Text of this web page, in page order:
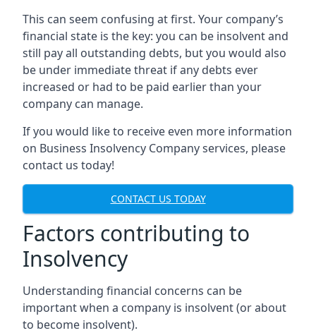
This can seem confusing at first. Your company’s
financial state is the key: you can be insolvent and
still pay all outstanding debts, but you would also
be under immediate threat if any debts ever
increased or had to be paid earlier than your
company can manage.
If you would like to receive even more information
on Business Insolvency Company services, please
contact us today!
CONTACT US TODAY
Factors contributing to
Insolvency
Understanding financial concerns can be
important when a company is insolvent (or about
to become insolvent).